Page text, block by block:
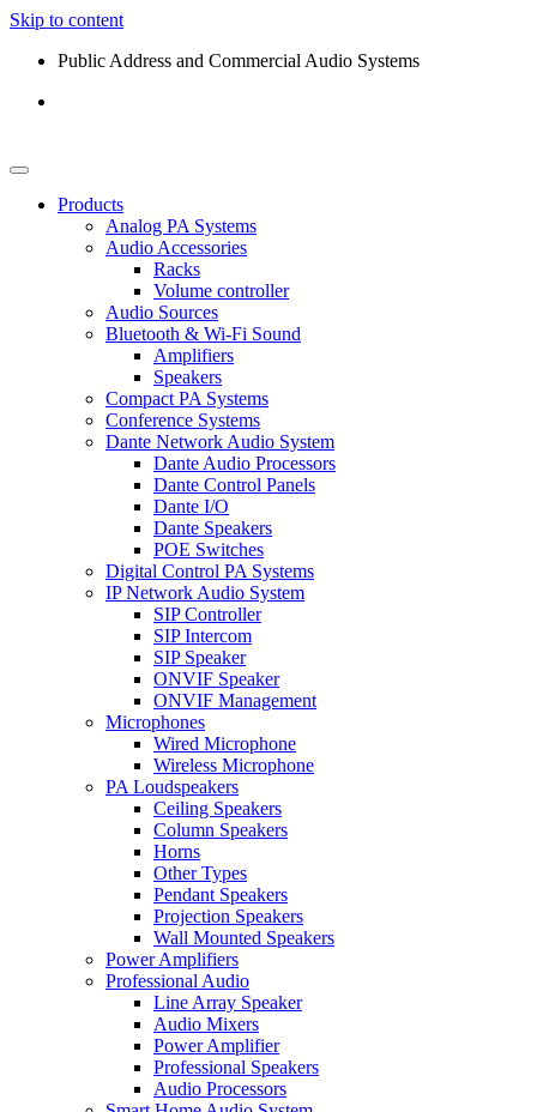
Skip to content
Public Address and Commercial Audio Systems
Products
Analog PA Systems
Audio Accessories
Racks
Volume controller
Audio Sources
Bluetooth & Wi-Fi Sound
Amplifiers
Speakers
Compact PA Systems
Conference Systems
Dante Network Audio System
Dante Audio Processors
Dante Control Panels
Dante I/O
Dante Speakers
POE Switches
Digital Control PA Systems
IP Network Audio System
SIP Controller
SIP Intercom
SIP Speaker
ONVIF Speaker
ONVIF Management
Microphones
Wired Microphone
Wireless Microphone
PA Loudspeakers
Ceiling Speakers
Column Speakers
Horns
Other Types
Pendant Speakers
Projection Speakers
Wall Mounted Speakers
Power Amplifiers
Professional Audio
Line Array Speaker
Audio Mixers
Power Amplifier
Professional Speakers
Audio Processors